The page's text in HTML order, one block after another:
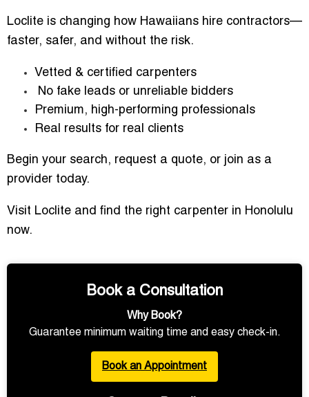
Loclite is changing how Hawaiians hire contractors—
faster, safer, and without the risk.
Vetted & certified carpenters
No fake leads or unreliable bidders
Premium, high-performing professionals
Real results for real clients
Begin your search, request a quote, or join as a
provider today.
Visit Loclite and find the right carpenter in Honolulu
now.
Book a Consultation
Why Book?
Guarantee minimum waiting time and easy check-in.
Book an Appointment